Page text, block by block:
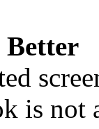
is not